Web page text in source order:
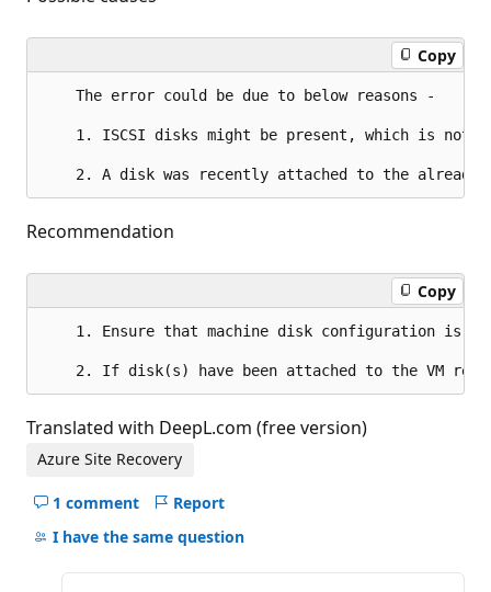
Copy
Recommendation
Copy
Translated with DeepL.com (free version)
Azure Site Recovery
1 comment
Hide
comments
Report
I have the same question